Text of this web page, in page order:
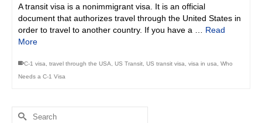
A transit visa is a nonimmigrant visa. It is an official
document that authorizes travel through the United States in
order to travel to another country. If you have a … Read
More
C-1 visa travel through the USA US Transit US transit visa visa in usa
Who
Needs a C-1 Visa
Search